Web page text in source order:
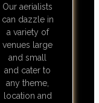
Our aerialists
can dazzle in
a variety of
venues large
and small
and cater to
any theme,
location and